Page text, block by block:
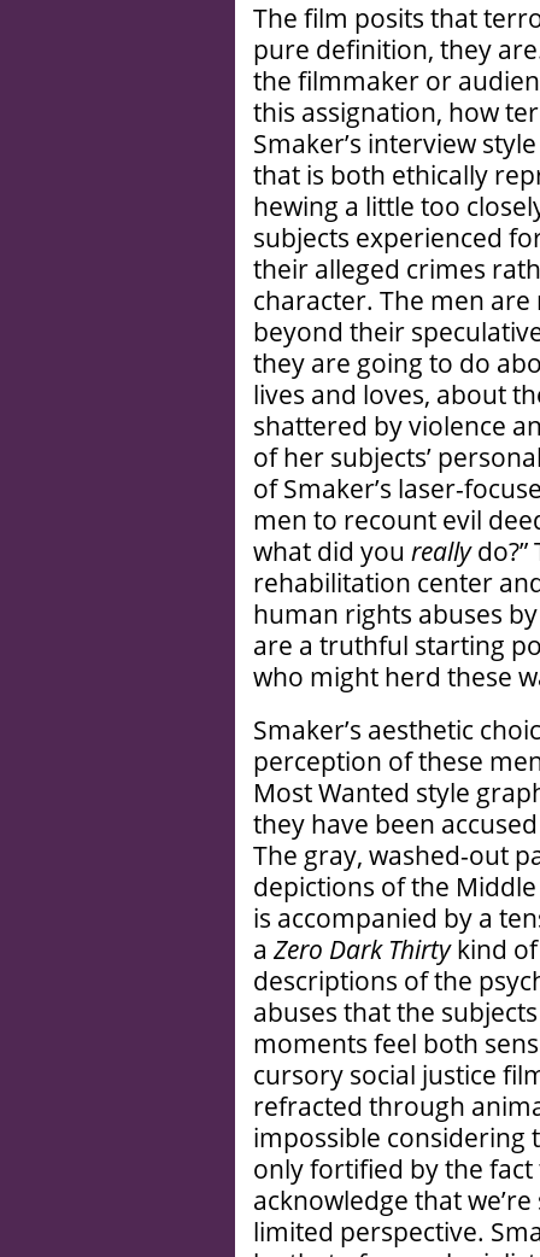
The film posits that
pure definition, they
the filmmaker or
this assignation, how
Smaker’s interview
that is both ethically
hewing a little too
subjects experienced
their alleged crimes
character. The men
beyond their
they are going to do
lives and loves, about
shattered by violence
of her subjects’
of Smaker’s laser-
men to recount evil
what did you reallydo?”
rehabilitation center
human rights abuses
are a truthful starting
who might herd these
Smaker’s aesthetic
perception of these
Most Wanted style
they have been
The gray, washed-out
depictions of the
is accompanied by a
a Zero Dark Thirtykind of
descriptions of the
abuses that the
moments feel both
cursory social justice
refracted through
impossible considering
only fortified by the
acknowledge that
limited perspective.